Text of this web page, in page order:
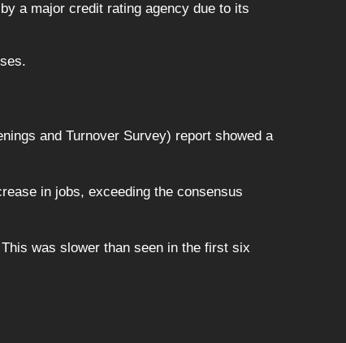
a major credit rating agency due to its
and Turnover Survey) report showed a
in jobs, exceeding the consensus
was slower than seen in the first six